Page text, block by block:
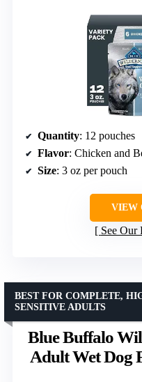
Quantity: 12 pouches
Flavor: Chicken and
Size: 3 oz per pouch
VIEW
See Our
Blue Buffalo
Adult Wet Dog
BEST FOR COMPLETE,
SENSITIVE ADULTS